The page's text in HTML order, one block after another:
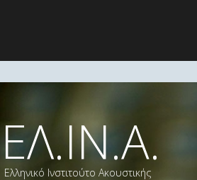
ΕΛ.ΙΝ.Α.
Ελληνικό Ινστιτούτο Ακουστικής